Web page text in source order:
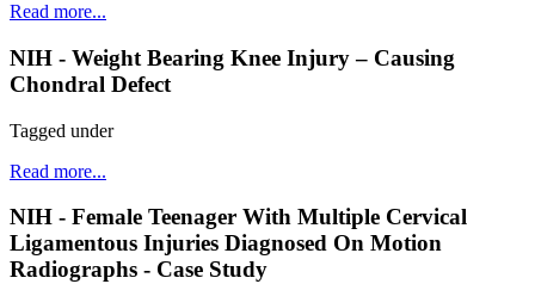
Read more...
NIH - Weight Bearing Knee Injury – Causing
Chondral Defect
Tagged under
Read more...
NIH - Female Teenager With Multiple Cervical
Ligamentous Injuries Diagnosed On Motion
Radiographs - Case Study